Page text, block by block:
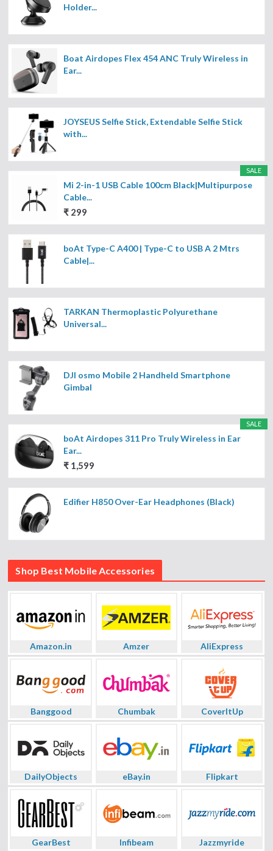
Holder...
Boat Airdopes Flex 454 ANC Truly Wireless in
Ear...
JOYSEUS Selfie Stick, Extendable Selfie Stick
with...
SALE
Mi 2-in-1 USB Cable 100cm Black|Multipurpose
Cable...
₹ 299
boAt Type-C A400 | Type-C to USB A 2 Mtrs
Cable|...
TARKAN Thermoplastic Polyurethane
Universal...
DJI osmo Mobile 2 Handheld Smartphone
Gimbal
SALE
boAt Airdopes 311 Pro Truly Wireless in Ear
Ear...
₹ 1,599
Edifier H850 Over-Ear Headphones (Black)
Shop Best Mobile Accessories
Amazon.in Amzer AliExpress
Banggood Chumbak CoverItUp
DailyObjects eBay.in Flipkart
GearBest Infibeam Jazzmyride